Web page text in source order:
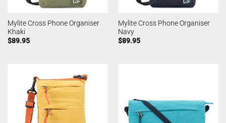
Mylite Cross Phone Organiser
Khaki
$89.95
Mylite Cross Phone Organiser
Navy
$89.95